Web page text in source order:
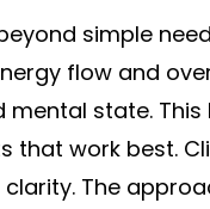
simple
flow and
mental state.
that work best.
The